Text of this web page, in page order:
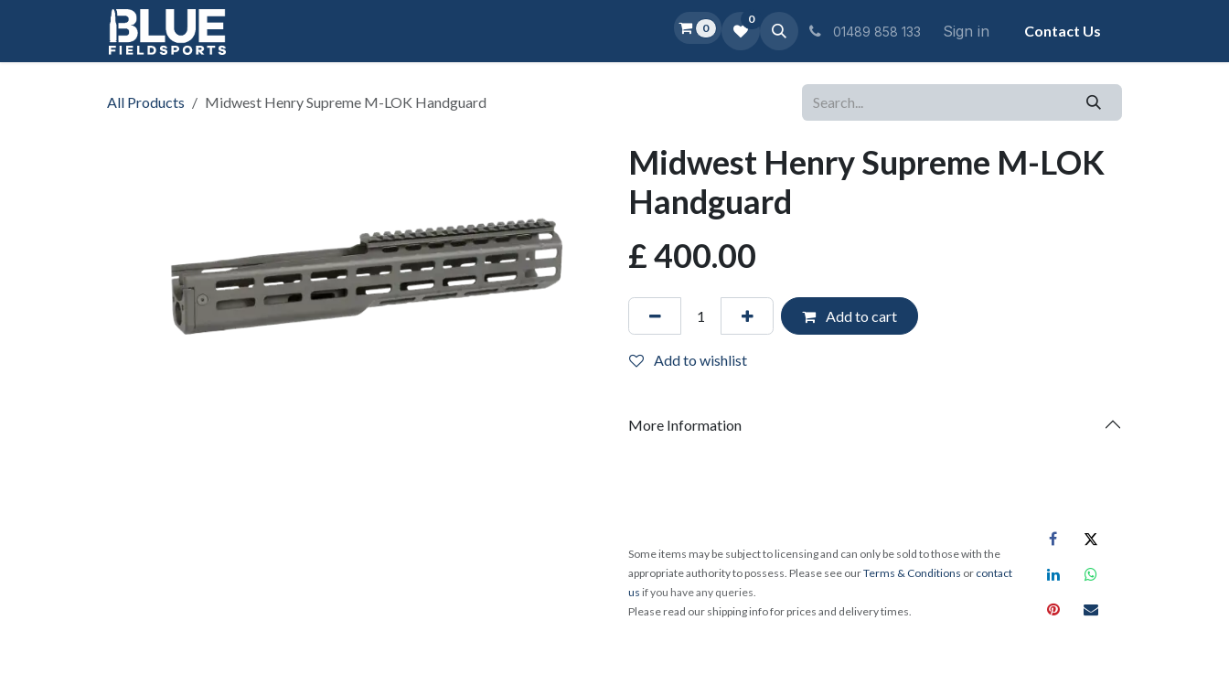
0
0
01489 858 133 Sign in Contact Us
All Products Midwest Henry Supreme M-LOK Handguard
Midwest Henry Supreme M-LOK
Handguard
£400.00
Add to cart
Add to wishlist
More Information
Some items may be subject to licensing and can only be sold to those with the
appropriate authority to possess. Please see ourTerms & Conditions or contact
us if you have any queries.
Please read our shipping info for prices and delivery times.